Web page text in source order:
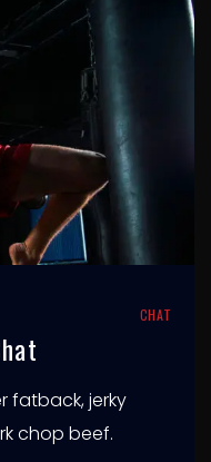
CHAT
fatback, jerky
chop beef.